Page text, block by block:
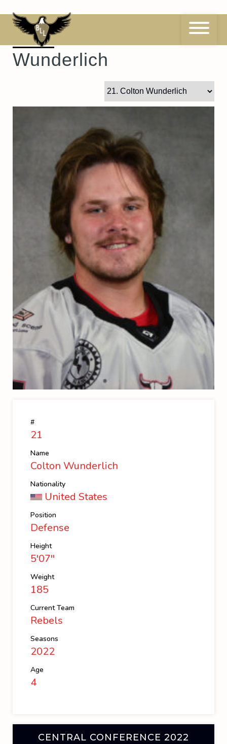
to
content21
Colton
Wunderlich
#
21
Name
Colton Wunderlich
Nationality
United States
Position
Defense
Height
5'07''
Weight
185
Current Team
Rebels
Seasons
2022
Age
4
CENTRAL CONFERENCE 2022